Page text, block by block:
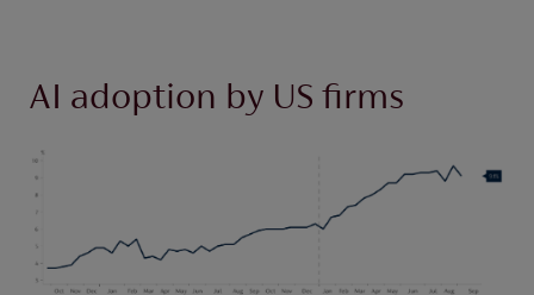
AI adoption by US firms